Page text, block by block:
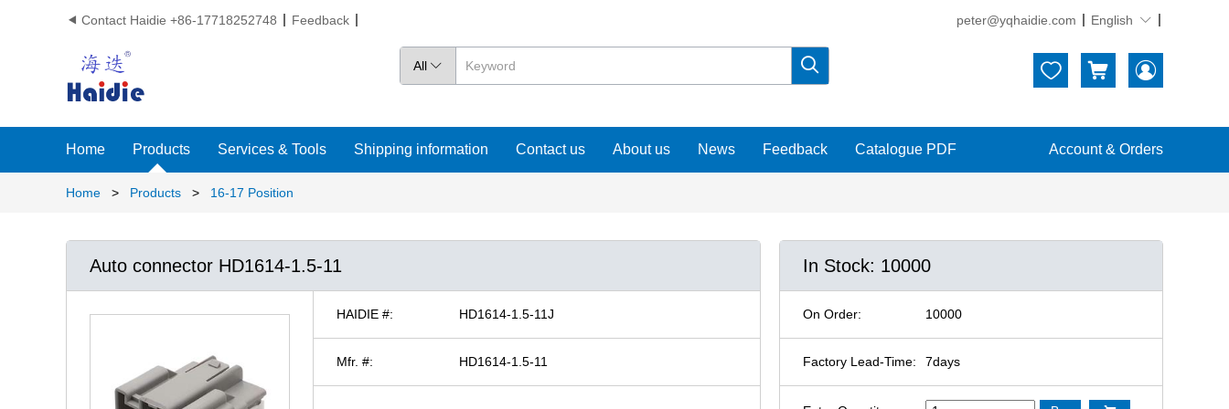
 Contact Haidie +86-17718252748 Feedback peter@yqhaidie.com English 
All     
Home Products Services & Tools Shipping information Contact us About us News Feedback Catalogue PDF Account & Orders
Home > Products > 16-17 Position
Auto connector HD1614-1.5-11
HAIDIE #: HD1614-1.5-11J
Mfr. #: HD1614-1.5-11
In Stock: 10000
On Order: 10000
Factory Lead-Time: 7days